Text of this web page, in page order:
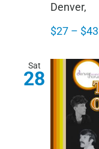
Denver,
$27 – $43
Sat
28